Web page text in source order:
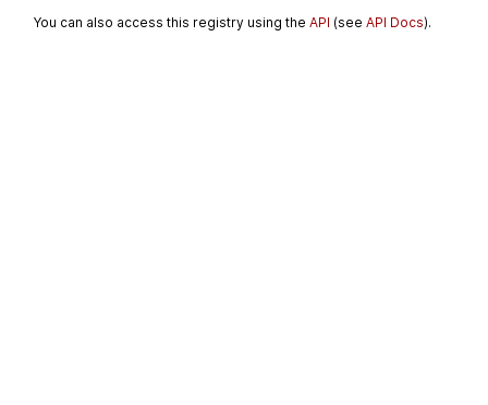
You can also access this registry using theAPI (seeAPI Docs).